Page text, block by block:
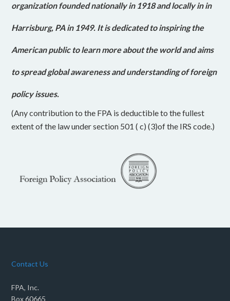
organization founded nationally in 1918 and locally in in
Harrisburg, PA in 1949. It is dedicated to inspiring the
American public to learn more about the world and aims
to spread global awareness and understanding of foreign
policy issues.
(Any contribution to the FPA is deductible to the fullest
extent of the law under section 501 ( c) (3)of the IRS code.)
Contact Us
FPA, Inc.
Box 60665